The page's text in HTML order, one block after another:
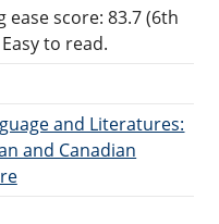
ease score: 83.7 (6th
to read.
and Literatures:
and Canadian